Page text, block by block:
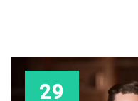
29